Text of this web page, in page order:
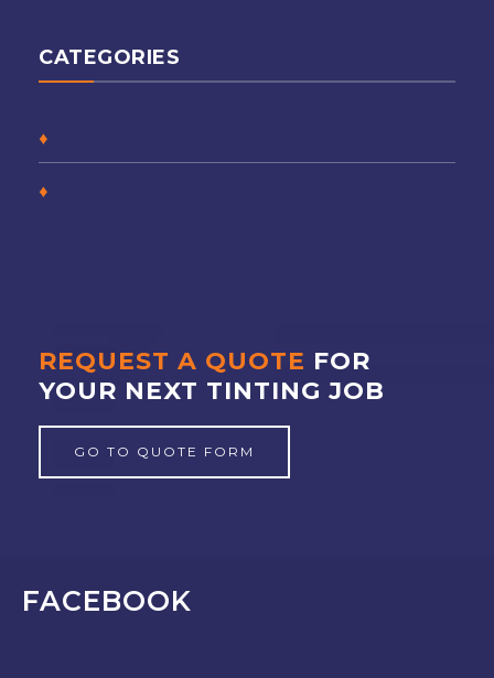
CATEGORIES
REQUEST A QUOTE FOR
YOUR NEXT TINTING JOB
GO TO QUOTE FORM
FACEBOOK